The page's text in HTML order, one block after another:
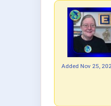
Added Nov 25,